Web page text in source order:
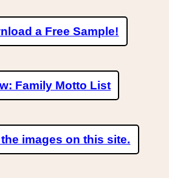
a Free Sample!
Family Motto List
images on this site.